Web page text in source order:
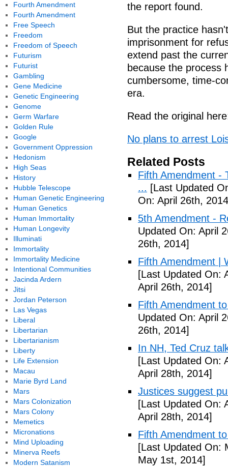
the report found.
But the practice
imprisonment for
extend past the
because the process
cumbersome, time-
era.
Read the original
No plans to arrest
Related Posts
Fifth Amendment -
... [Last Updated
On: April 26th,
5th Amendment -
Updated On: April
26th, 2014]
Fifth Amendment |
[Last Updated On:
April 26th, 2014]
Fifth Amendment
Updated On: April
26th, 2014]
In NH, Ted Cruz
[Last Updated On:
April 28th, 2014]
Justices suggest
[Last Updated On:
April 28th, 2014]
Fifth Amendment
[Last Updated On:
May 1st, 2014]
Fourth Amendment
Fourth Amendment
Free Speech
Freedom
Freedom of Speech
Futurism
Futurist
Gambling
Gene Medicine
Genetic Engineering
Genome
Germ Warfare
Golden Rule
Google
Government Oppression
Hedonism
High Seas
History
Hubble Telescope
Human Genetic Engineering
Human Genetics
Human Immortality
Human Longevity
Illuminati
Immortality
Immortality Medicine
Intentional Communities
Jacinda Ardern
Jitsi
Jordan Peterson
Las Vegas
Liberal
Libertarian
Libertarianism
Liberty
Life Extension
Macau
Marie Byrd Land
Mars
Mars Colonization
Mars Colony
Memetics
Micronations
Mind Uploading
Minerva Reefs
Modern Satanism